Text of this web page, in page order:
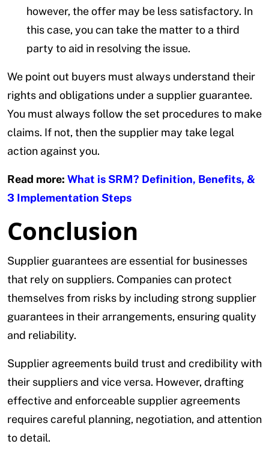
however, the offer may be less satisfactory. In
this case, you can take the matter to a third
party to aid in resolving the issue.
We point out buyers must always understand their
rights and obligations under a supplier guarantee.
You must always follow the set procedures to make
claims. If not, then the supplier may take legal
action against you.
Read more: What is SRM? Definition, Benefits, &
3 Implementation Steps
Conclusion
Supplier guarantees are essential for businesses
that rely on suppliers. Companies can protect
themselves from risks by including strong supplier
guarantees in their arrangements, ensuring quality
and reliability.
Supplier agreements build trust and credibility with
their suppliers and vice versa. However, drafting
effective and enforceable supplier agreements
requires careful planning, negotiation, and attention
to detail.